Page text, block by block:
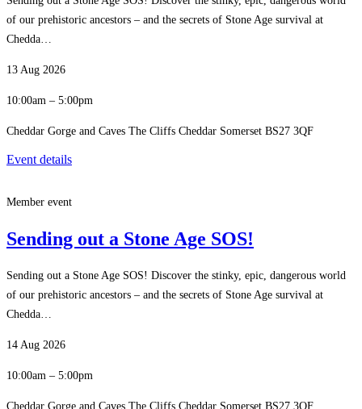
of our prehistoric ancestors – and the secrets of Stone Age survival at
Chedda…
13 Aug 2026
10:00am – 5:00pm
Cheddar Gorge and Caves The Cliffs Cheddar Somerset BS27 3QF
Event details
Member event
Sending out a Stone Age SOS!
Sending out a Stone Age SOS! Discover the stinky, epic, dangerous world
of our prehistoric ancestors – and the secrets of Stone Age survival at
Chedda…
14 Aug 2026
10:00am – 5:00pm
Cheddar Gorge and Caves The Cliffs Cheddar Somerset BS27 3QF